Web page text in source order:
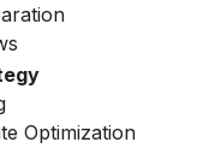
Optimization